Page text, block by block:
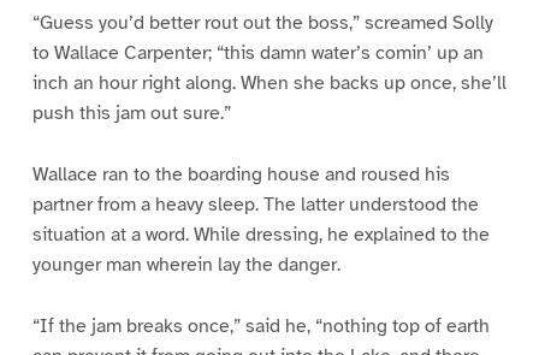
“Guess you’d better rout out the boss,” screamed Solly
to Wallace Carpenter; “this damn water’s comin’ up an
inch an hour right along. When she backs up once, she’ll
push this jam out sure.”
Wallace ran to the boarding house and roused his
partner from a heavy sleep. The latter understood the
situation at a word. While dressing, he explained to the
younger man wherein lay the danger.
“If the jam breaks once,” said he, “nothing top of earth